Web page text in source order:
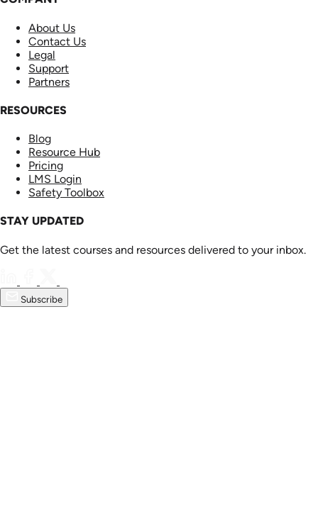
About Us
Contact Us
Legal
Support
Partners
RESOURCES
Blog
Resource Hub
Pricing
LMS Login
Safety Toolbox
STAY UPDATED
Get the latest courses and resources delivered to your inbox.
Subscribe